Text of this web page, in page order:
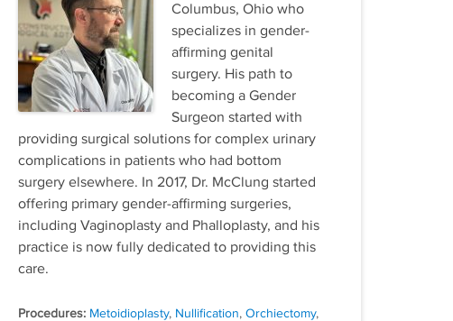
Columbus, Ohio who
specializes in gender-
affirming genital
surgery. His path to
becoming a Gender
Surgeon started with
providing surgical solutions for complex urinary
complications in patients who had bottom
surgery elsewhere. In 2017, Dr. McClung started
offering primary gender-affirming surgeries,
including Vaginoplasty and Phalloplasty, and his
practice is now fully dedicated to providing this
care.
Tags
Metoidioplasty, Nullification, Orchiectomy,